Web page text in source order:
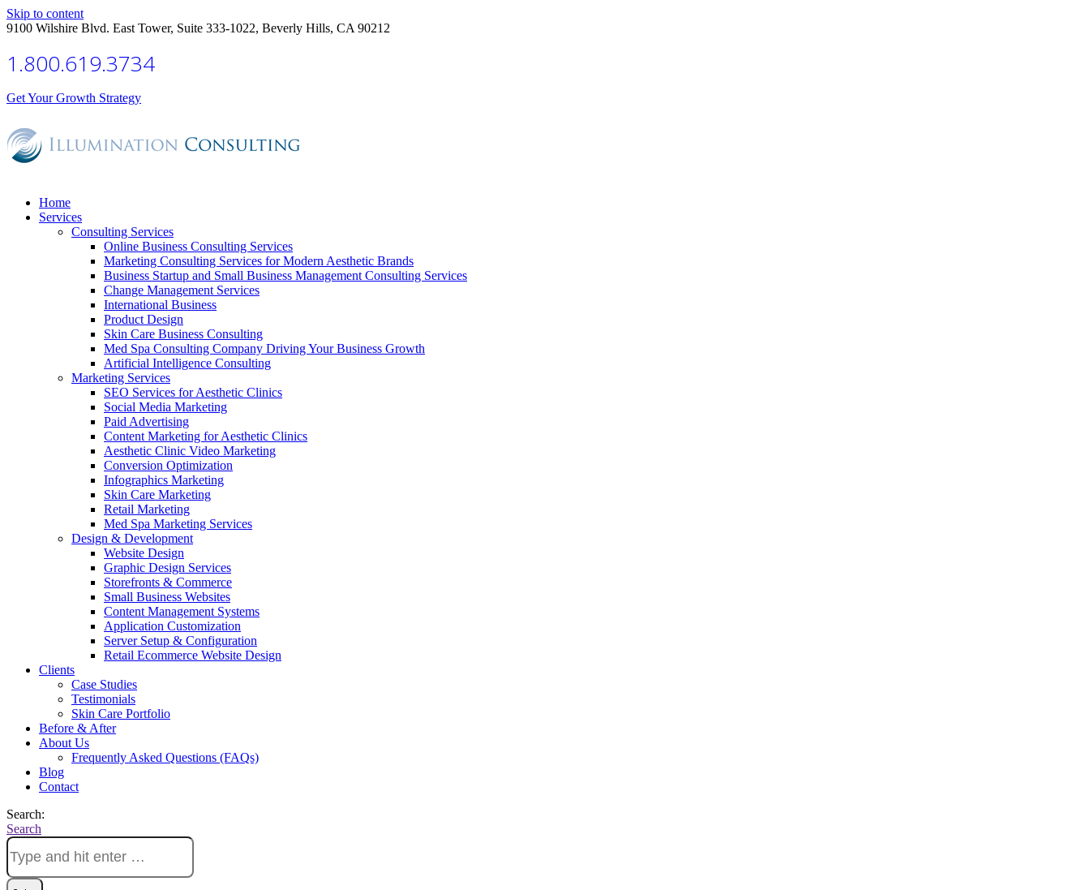
Skip to content
9100 Wilshire Blvd. East Tower, Suite 333-1022, Beverly Hills, CA 90212
1.800.619.3734
Get Your Growth Strategy
Home
Services
Consulting Services
Online Business Consulting Services
Marketing Consulting Services for Modern Aesthetic Brands
Business Startup and Small Business Management Consulting Services
Change Management Services
International Business
Product Design
Skin Care Business Consulting
Med Spa Consulting Company Driving Your Business Growth
Artificial Intelligence Consulting
Marketing Services
SEO Services for Aesthetic Clinics
Social Media Marketing
Paid Advertising
Content Marketing for Aesthetic Clinics
Aesthetic Clinic Video Marketing
Conversion Optimization
Infographics Marketing
Skin Care Marketing
Retail Marketing
Med Spa Marketing Services
Design & Development
Website Design
Graphic Design Services
Storefronts & Commerce
Small Business Websites
Content Management Systems
Application Customization
Server Setup & Configuration
Retail Ecommerce Website Design
Clients
Case Studies
Testimonials
Skin Care Portfolio
Before & After
About Us
Frequently Asked Questions (FAQs)
Blog
Contact
Search:
Search